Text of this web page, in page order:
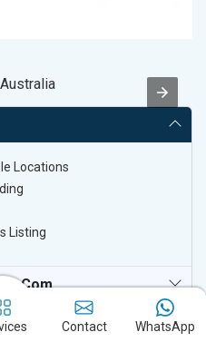
Locations
Listing
Contact WhatsApp